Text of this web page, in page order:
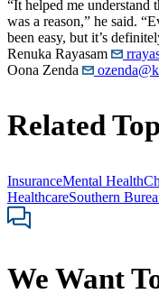
“It helped me understand
was a reason,” he said.
been easy, but it’s
Renuka Rayasam
Oona Zenda
Related
InsuranceMental Health
HealthcareSouthern
We Want